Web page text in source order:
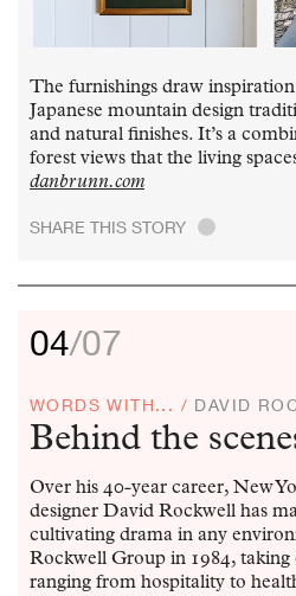
The furnishings draw
Japanese mountain design
and natural finishes. It’s a
forest views that the living
danbrunn.com
SHARE THIS STORY .
04/07
WORDS WITH... / DAVID
Behind the
Over his 40-year career, New
designer David Rockwell has
cultivating drama in any
Rockwell Group in 1984, taking
ranging from hospitality to